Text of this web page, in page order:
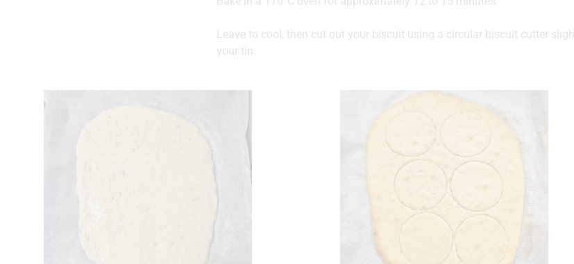
Leave to cool, then cut out your biscuit using a circular biscuit cutter
your tin.